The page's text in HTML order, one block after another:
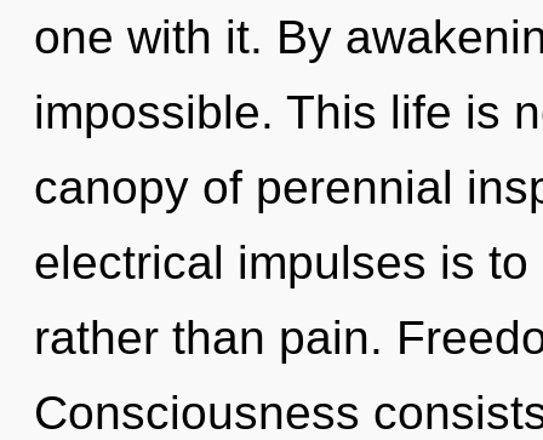
one with it. By
impossible. This life is
canopy of perennial
electrical impulses is
rather than pain.
Consciousness